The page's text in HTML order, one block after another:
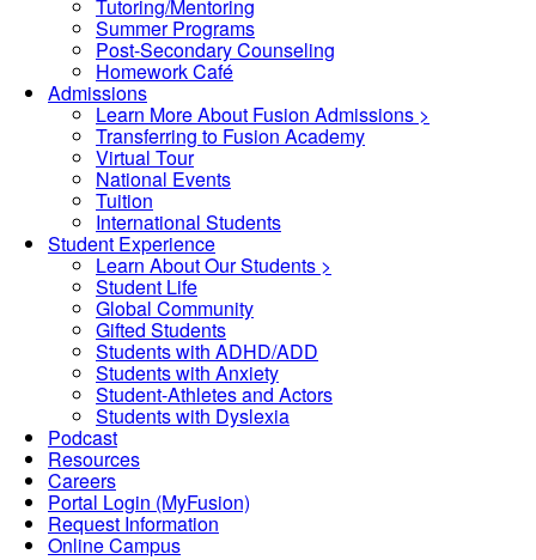
Tutoring/Mentoring
Summer Programs
Post-Secondary Counseling
Homework Café
Admissions
Learn More About Fusion Admissions >
Transferring to Fusion Academy
Virtual Tour
National Events
Tuition
International Students
Student Experience
Learn About Our Students >
Student Life
Global Community
Gifted Students
Students with ADHD/ADD
Students with Anxiety
Student-Athletes and Actors
Students with Dyslexia
Podcast
Resources
Careers
Portal Login (MyFusion)
Request Information
Online Campus